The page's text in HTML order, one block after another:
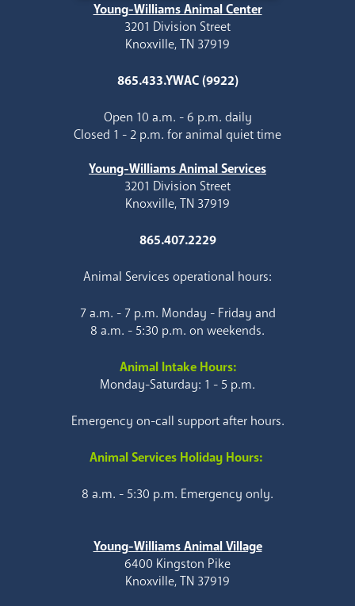
Young-Williams Animal Center
3201 Division Street
Knoxville, TN 37919
865.433.YWAC (9922)
Open 10 a.m. - 6 p.m. daily
Closed 1 - 2 p.m. for animal quiet time
Young-Williams Animal Services
3201 Division Street
Knoxville, TN 37919
865.407.2229
Animal Services operational hours:
7 a.m. - 7 p.m. Monday - Friday and
8 a.m. - 5:30 p.m. on weekends.
Animal Intake Hours:
Monday-Saturday: 1 - 5 p.m.
Emergency on-call support after hours.
Animal Services Holiday Hours:
8 a.m. - 5:30 p.m. Emergency only.
Young-Williams Animal Village
6400 Kingston Pike
Knoxville, TN 37919